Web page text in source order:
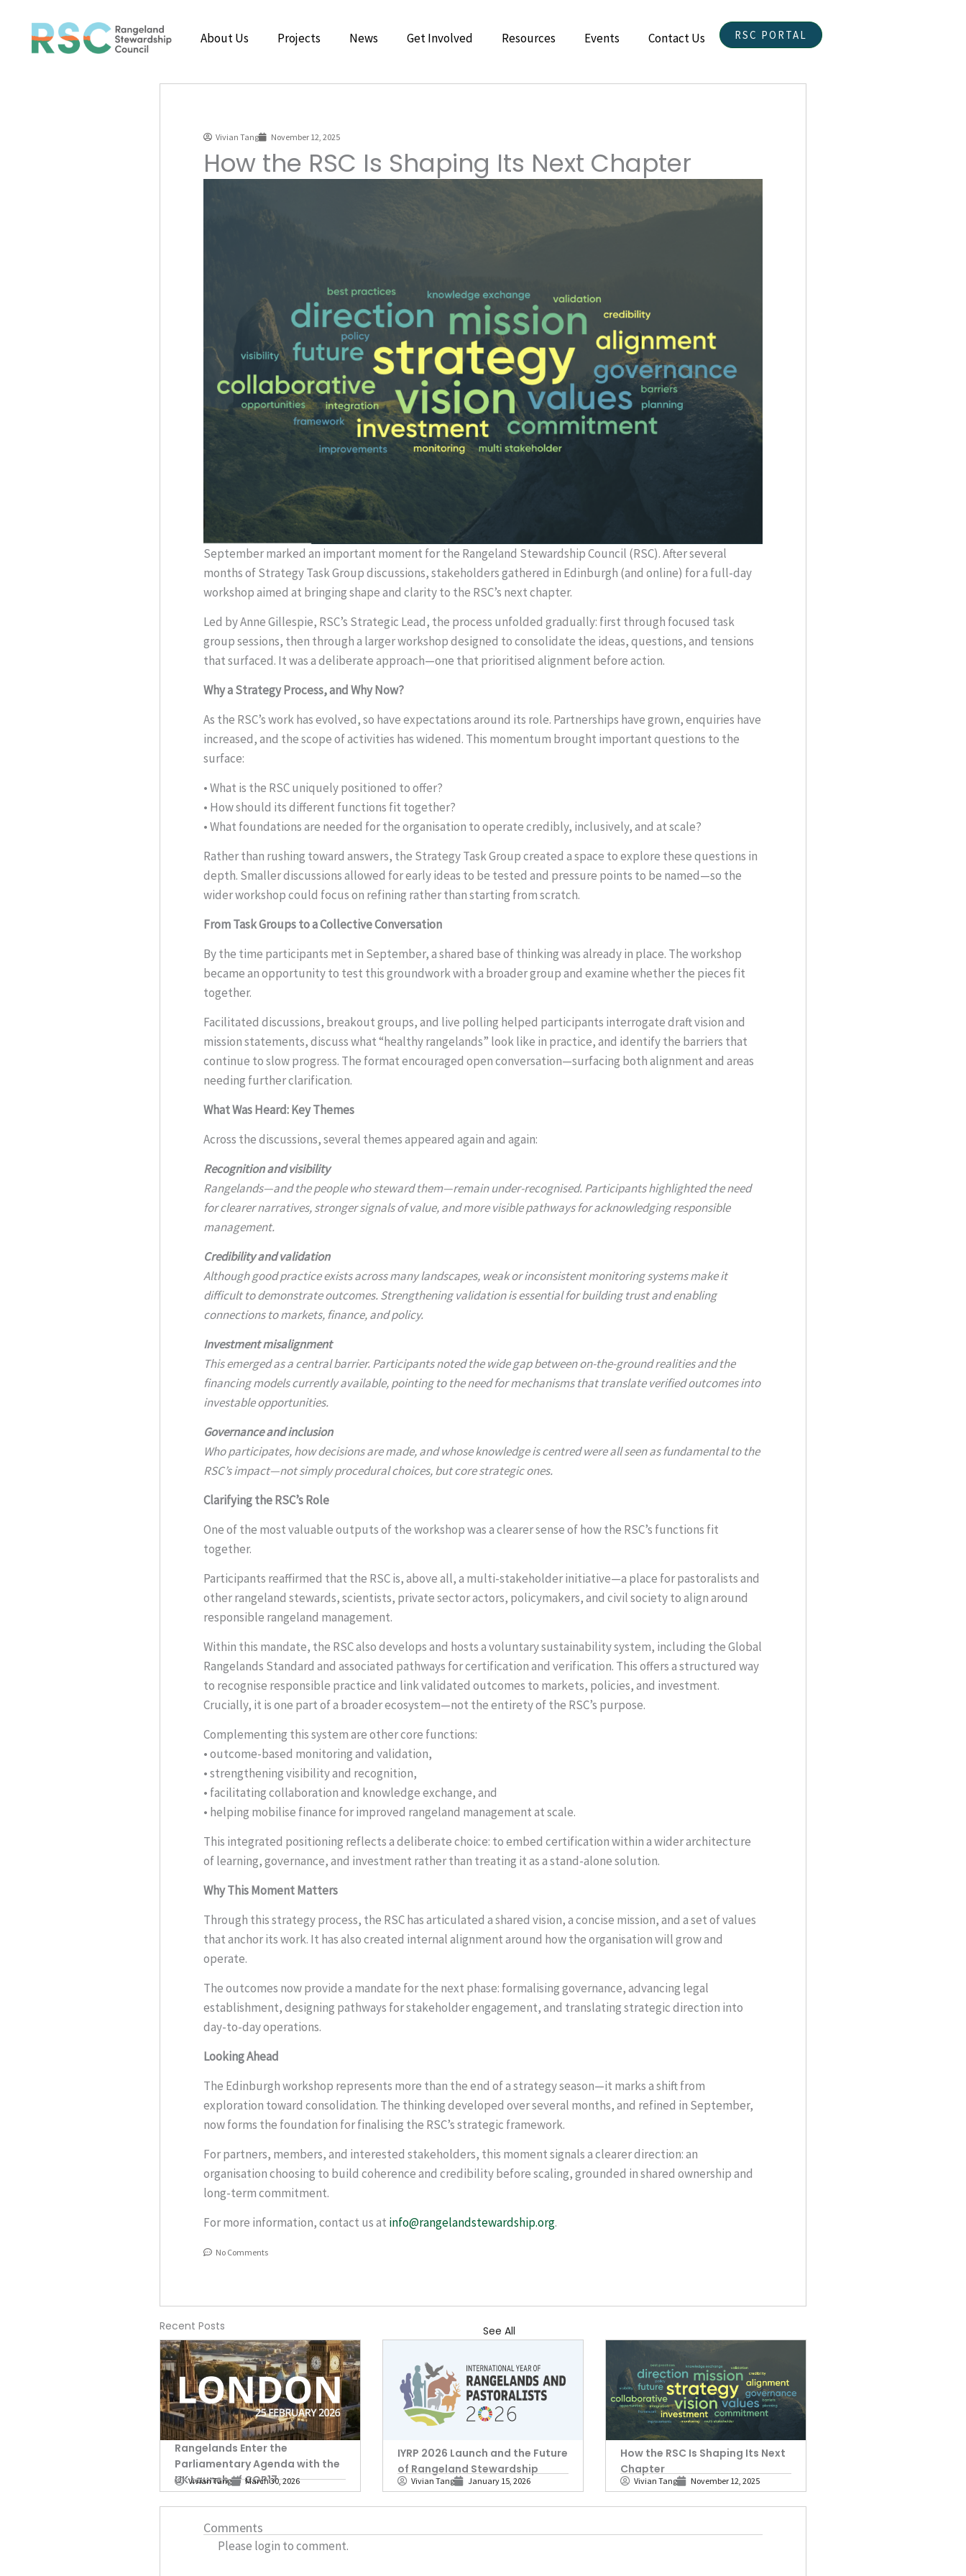
content
About Us Projects News Get Involved Resources Events Contact Us RSC PORTAL
Vivian Tang November 12, 2025
How the RSC Is Shaping Its Next Chapter
September marked an important moment for the Rangeland Stewardship Council (RSC). After several
months of Strategy Task Group discussions, stakeholders gathered in Edinburgh (and online) for a full-day
workshop aimed at bringing shape and clarity to the RSC’s next chapter.
Led by Anne Gillespie, RSC’s Strategic Lead, the process unfolded gradually: first through focused task
group sessions, then through a larger workshop designed to consolidate the ideas, questions, and tensions
that surfaced. It was a deliberate approach—one that prioritised alignment before action.
Why a Strategy Process, and Why Now?
As the RSC’s work has evolved, so have expectations around its role. Partnerships have grown, enquiries have
increased, and the scope of activities has widened. This momentum brought important questions to the
surface:
• What is the RSC uniquely positioned to offer?
• How should its different functions fit together?
• What foundations are needed for the organisation to operate credibly, inclusively, and at scale?
Rather than rushing toward answers, the Strategy Task Group created a space to explore these questions in
depth. Smaller discussions allowed for early ideas to be tested and pressure points to be named—so the
wider workshop could focus on refining rather than starting from scratch.
From Task Groups to a Collective Conversation
By the time participants met in September, a shared base of thinking was already in place. The workshop
became an opportunity to test this groundwork with a broader group and examine whether the pieces fit
together.
Facilitated discussions, breakout groups, and live polling helped participants interrogate draft vision and
mission statements, discuss what “healthy rangelands” look like in practice, and identify the barriers that
continue to slow progress. The format encouraged open conversation—surfacing both alignment and areas
needing further clarification.
What Was Heard: Key Themes
Across the discussions, several themes appeared again and again:
Recognition and visibility
Rangelands—and the people who steward them—remain under-recognised. Participants highlighted the need
for clearer narratives, stronger signals of value, and more visible pathways for acknowledging responsible
management.
Credibility and validation
Although good practice exists across many landscapes, weak or inconsistent monitoring systems make it
difficult to demonstrate outcomes. Strengthening validation is essential for building trust and enabling
connections to markets, finance, and policy.
Investment misalignment
This emerged as a central barrier. Participants noted the wide gap between on-the-ground realities and the
financing models currently available, pointing to the need for mechanisms that translate verified outcomes into
investable opportunities.
Governance and inclusion
Who participates, how decisions are made, and whose knowledge is centred were all seen as fundamental to the
RSC’s impact—not simply procedural choices, but core strategic ones.
Clarifying the RSC’s Role
One of the most valuable outputs of the workshop was a clearer sense of how the RSC’s functions fit
together.
Participants reaffirmed that the RSC is, above all, a multi-stakeholder initiative—a place for pastoralists and
other rangeland stewards, scientists, private sector actors, policymakers, and civil society to align around
responsible rangeland management.
Within this mandate, the RSC also develops and hosts a voluntary sustainability system, including the Global
Rangelands Standard and associated pathways for certification and verification. This offers a structured way
to recognise responsible practice and link validated outcomes to markets, policies, and investment.
Crucially, it is one part of a broader ecosystem—not the entirety of the RSC’s purpose.
Complementing this system are other core functions:
• outcome-based monitoring and validation,
• strengthening visibility and recognition,
• facilitating collaboration and knowledge exchange, and
• helping mobilise finance for improved rangeland management at scale.
This integrated positioning reflects a deliberate choice: to embed certification within a wider architecture
of learning, governance, and investment rather than treating it as a stand-alone solution.
Why This Moment Matters
Through this strategy process, the RSC has articulated a shared vision, a concise mission, and a set of values
that anchor its work. It has also created internal alignment around how the organisation will grow and
operate.
The outcomes now provide a mandate for the next phase: formalising governance, advancing legal
establishment, designing pathways for stakeholder engagement, and translating strategic direction into
day-to-day operations.
Looking Ahead
The Edinburgh workshop represents more than the end of a strategy season—it marks a shift from
exploration toward consolidation. The thinking developed over several months, and refined in September,
now forms the foundation for finalising the RSC’s strategic framework.
For partners, members, and interested stakeholders, this moment signals a clearer direction: an
organisation choosing to build coherence and credibility before scaling, grounded in shared ownership and
long-term commitment.
For more information, contact us at info@rangelandstewardship.org.
No Comments
Recent Posts See All
Rangelands Enter the
Parliamentary Agenda with the
UK Launch of COP17
Vivian Tang March 30, 2026
IYRP 2026 Launch and the Future
of Rangeland Stewardship
Vivian Tang January 15, 2026
How the RSC Is Shaping Its Next
Chapter
Vivian Tang November 12, 2025
Comments
Please login to comment.